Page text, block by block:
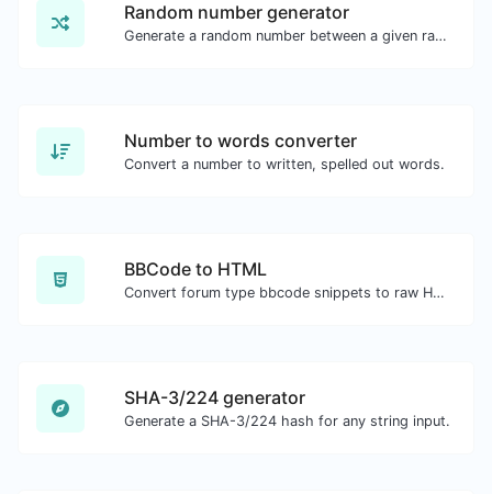
Random number generator
Generate a random number between a given range.
Number to words converter
Convert a number to written, spelled out words.
BBCode to HTML
Convert forum type bbcode snippets to raw HTML code.
SHA-3/224 generator
Generate a SHA-3/224 hash for any string input.